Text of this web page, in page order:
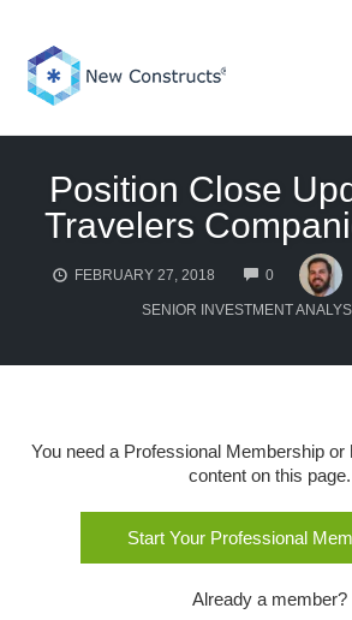
content
Position Close
Travelers
FEBRUARY 27, 2018 0
COMMENTS
SENIOR INVESTMENT
You need a Professional Membership or
content on this page.
Start Your Professional
Already a member?